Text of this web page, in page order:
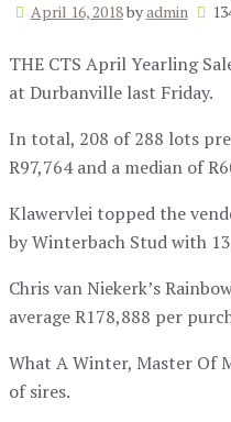
April 16, 2018byadmin
THE CTS April Yearling
at Durbanville last Friday.
In total, 208 of 288 lots
R97,764 and a median of
Klawervlei topped the
by Winterbach Stud with
Chris van Niekerk’s
average R178,888 per
What A Winter, Master Of
of sires.